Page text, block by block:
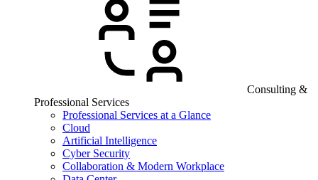
Consulting &
Professional Services
Professional Services at a Glance
Cloud
Artificial Intelligence
Cyber Security
Collaboration & Modern Workplace